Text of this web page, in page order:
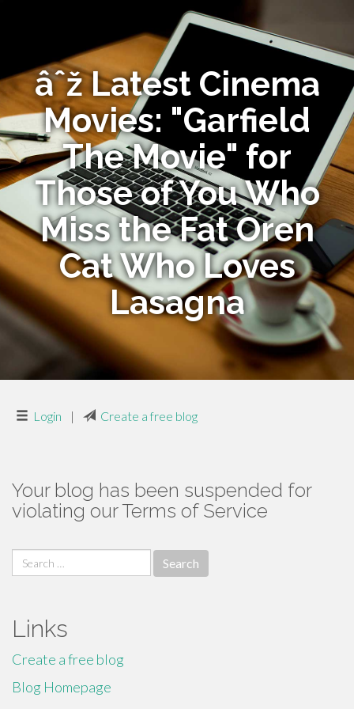
âˆž Latest Cinema
Movies: "Garfield
The Movie" for
Those of You Who
Miss the Fat Oren
Cat Who Loves
Lasagna
Login | Create a free blog
Your blog has been suspended for
violating our Terms of Service
Search
for:
Links
Create a free blog
Blog Homepage